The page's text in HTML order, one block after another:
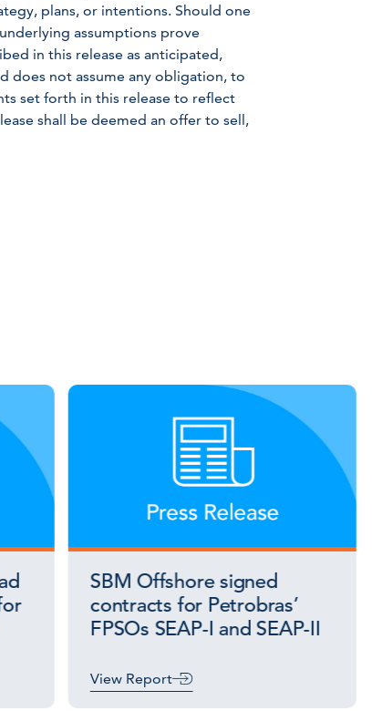
plans, or intentions. Should one
assumptions prove
in this release as anticipated,
does not assume any obligation, to
set forth in this release to reflect
shall be deemed an offer to sell,
SBM Offshore signed
contracts for Petrobras’
FPSOs SEAP-I and SEAP-II
View Report